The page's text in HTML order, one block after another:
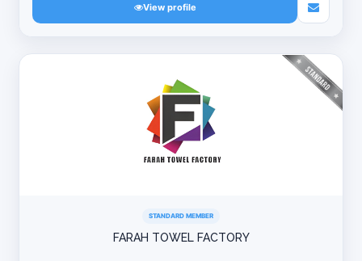
View profile
STANDARD MEMBER
FARAH TOWEL FACTORY